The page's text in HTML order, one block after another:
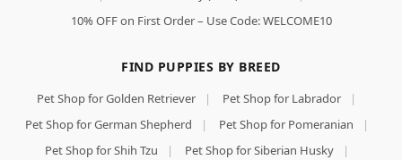
10% OFF on First Order – Use Code: WELCOME10
FIND PUPPIES BY BREED
Pet Shop for Golden Retriever | Pet Shop for Labrador
|
Pet Shop for German Shepherd
| Pet Shop for Pomeranian
|
Pet Shop for Shih Tzu
| Pet Shop for Siberian Husky
|